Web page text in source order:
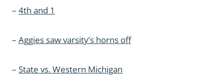
– 4th and 1
– Aggies saw varsity’s horns off
– State vs. Western Michigan